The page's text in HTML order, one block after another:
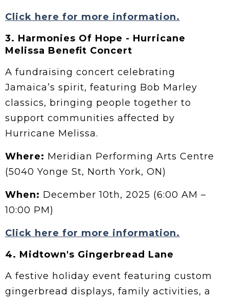
Click here for more information.
3. Harmonies Of Hope - Hurricane
Melissa Benefit Concert
A fundraising concert celebrating
Jamaica’s spirit, featuring Bob Marley
classics, bringing people together to
support communities affected by
Hurricane Melissa.
Where: Meridian Performing Arts Centre
(5040 Yonge St, North York, ON)
When: December 10th, 2025 (6:00 AM –
10:00 PM)
Click here for more information.
4. Midtown's Gingerbread Lane
A festive holiday event featuring custom
gingerbread displays, family activities, a